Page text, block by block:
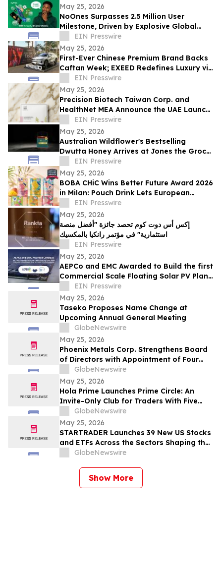
May 25, 2026
NoOnes Surpasses 2.5 Million User
Milestone, Driven by Explosive Global
South Demand and Ecosystem
Innovation
EIN Presswire
May 25, 2026
First-Ever Chinese Premium Brand Backs
Caftan Week; EXEED Redefines Luxury via
Classic Design Aesthetics
EIN Presswire
May 25, 2026
Precision Biotech Taiwan Corp. and
HealthNet MEA Announce the UAE Launch
of Botanical EX™
EIN Presswire
May 25, 2026
Australian Wildflower's Bestselling
Dwutta Honey Arrives at Jones the Grocer
in Abu Dhabi and Dubai
EIN Presswire
May 25, 2026
BOBA CHiC Wins Better Future Award 2026
in Milan: Pouch Drink Lets European
Shoppers Skip the €0.25 at Checkout
EIN Presswire
May 25, 2026
إكس أس دوت كوم تحصد جائزة "أفضل منصة
استثمارية" في مؤتمر رانكيا بالمكسيك
EIN Presswire
May 25, 2026
AEPCo and EMC Awarded to Build the first
Commercial Scale Floating Solar PV Plant
in Jordan for the Arab Potash Company
EIN Presswire
May 25, 2026
Taseko Proposes Name Change at
Upcoming Annual General Meeting
GlobeNewswire
May 25, 2026
Phoenix Metals Corp. Strengthens Board
of Directors with Appointment of Four
New Members
GlobeNewswire
May 25, 2026
Hola Prime Launches Prime Circle: An
Invite-Only Club for Traders With Five
Verified Payouts
GlobeNewswire
May 25, 2026
STARTRADER Launches 39 New US Stocks
and ETFs Across the Sectors Shaping the
Future of Global Markets
GlobeNewswire
Show More